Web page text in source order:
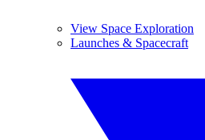
View Space Exploration
Launches & Spacecraft